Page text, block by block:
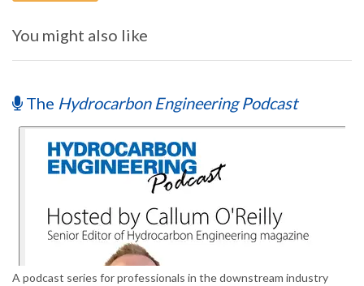
You might also like
The Hydrocarbon Engineering Podcast
A podcast series for professionals in the downstream industry